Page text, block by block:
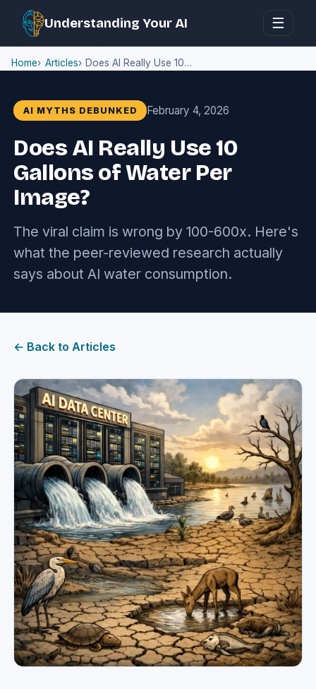
Understanding Your AI ☰
Home Articles Does AI Really Use 10 Gallons of Water Per Image?
AI MYTHS DEBUNKED February 4, 2026
Does AI Really Use 10
Gallons of Water Per
Image?
The viral claim is wrong by 100-600x. Here's
what the peer-reviewed research actually
says about AI water consumption.
← Back to Articles